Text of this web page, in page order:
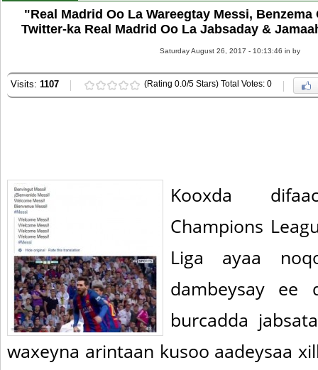
"Real Madrid Oo La Wareegtay Messi,
Twitter-ka Real Madrid Oo La Jabsaday &
Saturday August 26, 2017 - 10:13:46 in by
Visits: 1107 (Rating 0.0/5 Stars) Total Votes: 0
Kooxda
Champions
Liga ayaa
dambeysay ee
burcadda
waxeyna arintaan kusoo aadeysaa